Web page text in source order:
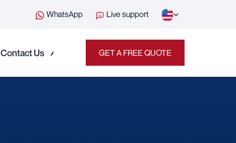
WhatsApp Live support
Contact Us GET A FREE QUOTE